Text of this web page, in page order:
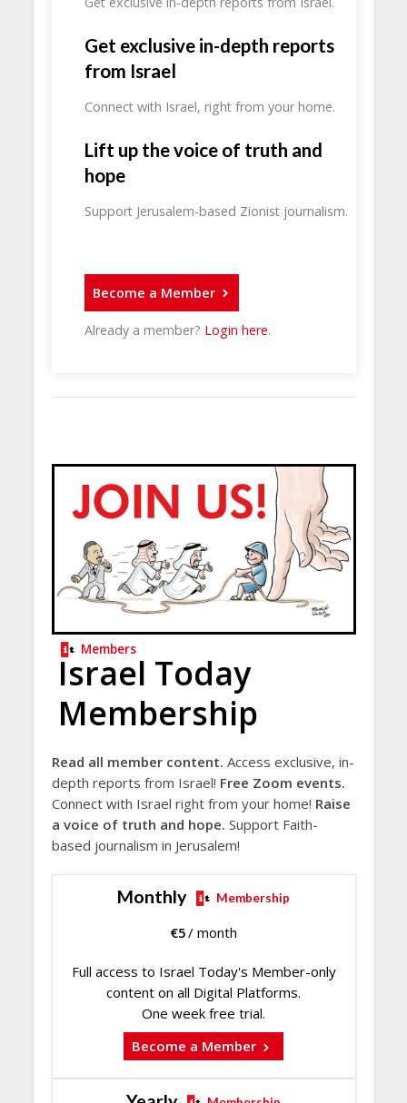
Get exclusive in-depth reports
from Israel
Connect with Israel, right from your home.
Lift up the voice of truth and
hope
Support Jerusalem-based Zionist journalism.
Become a Member
Already a member? Login here.
Members
Israel Today
Membership
Read all member content. Access exclusive, in-
depth reports from Israel! Free Zoom events.
Connect with Israel right from your home! Raise
a voice of truth and hope. Support Faith-
based journalism in Jerusalem!
Monthly Membership
€5/ month
Full access to Israel Today's Member-only
content on all Digital Platforms.
One week free trial.
Become a Member